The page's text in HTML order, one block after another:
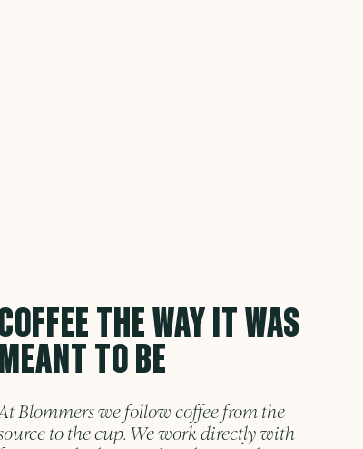
THE WAY IT WAS
TO BE
Blommers we follow coffee from the
to the cup. We work directly with